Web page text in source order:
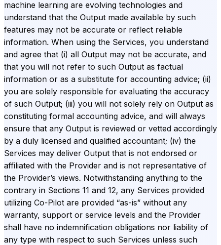
machine learning are evolving technologies and
understand that the Output made available by such
features may not be accurate or reflect reliable
information. When using the Services, you understand
and agree that (i) all Output may not be accurate, and
that you will not refer to such Output as factual
information or as a substitute for accounting advice; (ii)
you are solely responsible for evaluating the accuracy
of such Output; (iii) you will not solely rely on Output as
constituting formal accounting advice, and will always
ensure that any Output is reviewed or vetted accordingly
by a duly licensed and qualified accountant; (iv) the
Services may deliver Output that is not endorsed or
affiliated with the Provider and is not representative of
the Provider’s views. Notwithstanding anything to the
contrary in Sections 11 and 12, any Services provided
utilizing Co-Pilot are provided “as-is” without any
warranty, support or service levels and the Provider
shall have no indemnification obligations nor liability of
any type with respect to such Services unless such